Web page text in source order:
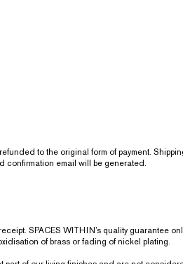
to the original form of payment.
confirmation email will be generated.
SPACES WITHIN’s quality guarantee
of brass or fading of nickel plating.